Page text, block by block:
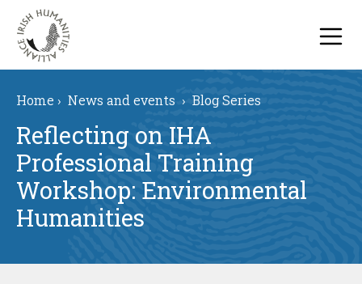
Home › News and events › Blog Series
Reflecting on IHA
Professional Training
Workshop: Environmental
Humanities